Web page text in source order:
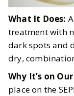
What It Does:
treatment with
dark spots and
dry,
Why It’s on
place on the